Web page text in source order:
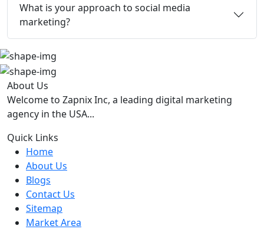
What is your approach to social media
marketing?
About Us
Welcome to Zapnix Inc, a leading digital marketing
agency in the USA...
Quick Links
Home
About Us
Blogs
Contact Us
Sitemap
Market Area